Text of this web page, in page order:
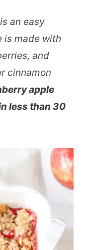
an easy
is made with
and
cinnamon
apple
less than 30